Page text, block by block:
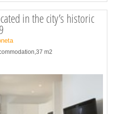
in the city’s historic
m2